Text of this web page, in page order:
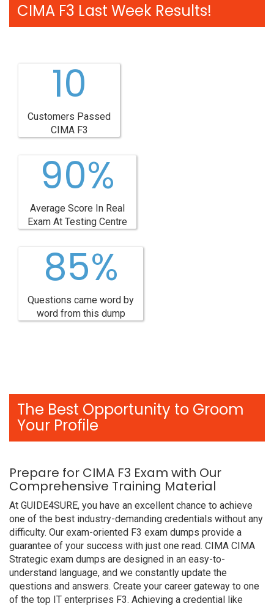
CIMA F3 Last Week Results!
10
Customers Passed
CIMA F3
90%
Average Score In Real
Exam At Testing Centre
85%
Questions came word by
word from this dump
The Best Opportunity to Groom
Your Profile
Prepare for CIMA F3 Exam with Our
Comprehensive Training Material
At GUIDE4SURE, you have an excellent chance to achieve
one of the best industry-demanding credentials without any
difficulty. Our exam-oriented F3 exam dumps provide a
guarantee of your success with just one read. CIMA CIMA
Strategic exam dumps are designed in an easy-to-
understand language, and we constantly update the
questions and answers. Create your career gateway to one
of the top IT enterprises F3. Achieving a credential like